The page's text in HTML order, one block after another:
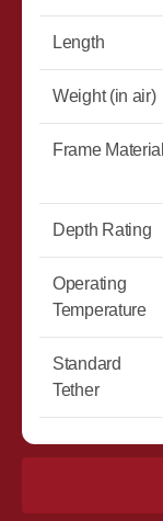
Length
Weight (in air)
Frame Material
Depth Rating
Operating
Temperature
Standard
Tether